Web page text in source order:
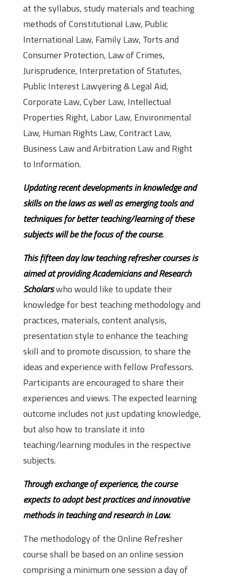
at the syllabus, study materials and teaching
methods of Constitutional Law, Public
International Law, Family Law, Torts and
Consumer Protection, Law of Crimes,
Jurisprudence, Interpretation of Statutes,
Public Interest Lawyering & Legal Aid,
Corporate Law, Cyber Law, Intellectual
Properties Right, Labor Law, Environmental
Law, Human Rights Law, Contract Law,
Business Law and Arbitration Law and Right
to Information.
Updating recent developments in knowledge and
skills on the laws as well as emerging tools and
techniques for better teaching/learning of these
subjects will be the focus of the course.
This fifteen day law teaching refresher courses is
aimed at providing Academicians and Research
Scholarswho would like to update their
knowledge for best teaching methodology and
practices, materials, content analysis,
presentation style to enhance the teaching
skill and to promote discussion, to share the
ideas and experience with fellow Professors.
Participants are encouraged to share their
experiences and views. The expected learning
outcome includes not just updating knowledge,
but also how to translate it into
teaching/learning modules in the respective
subjects.
Through exchange of experience, the course
expects to adopt best practices and innovative
methods in teaching and research in Law.
The methodology of the Online Refresher
course shall be based on an online session
comprising a minimum one session a day of